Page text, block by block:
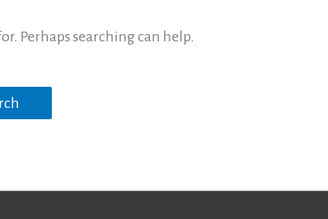
Perhaps searching can help.